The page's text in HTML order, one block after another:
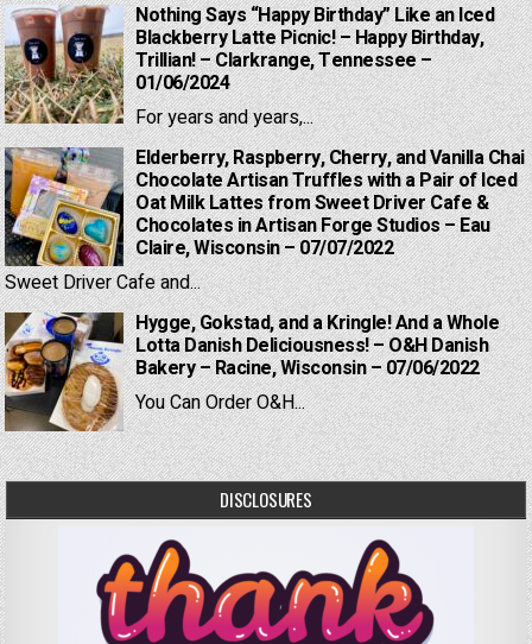
Nothing Says “Happy Birthday” Like an Iced
Blackberry Latte Picnic! – Happy Birthday,
Trillian! – Clarkrange, Tennessee –
01/06/2024
For years and years,...
Elderberry, Raspberry, Cherry, and Vanilla Chai
Chocolate Artisan Truffles with a Pair of Iced
Oat Milk Lattes from Sweet Driver Cafe &
Chocolates in Artisan Forge Studios – Eau
Claire, Wisconsin – 07/07/2022
Sweet Driver Cafe and...
Hygge, Gokstad, and a Kringle! And a Whole
Lotta Danish Deliciousness! – O&H Danish
Bakery – Racine, Wisconsin – 07/06/2022
You Can Order O&H...
DISCLOSURES